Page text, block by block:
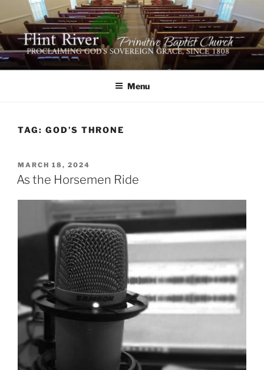
to
content
FLINT RIVER PRIMITIVE
BAPTIST CHURCH
641 Moontown Road, Brownsboro, Alabama 35741
Menu
TAG: GOD’S THRONE
POSTED
ON
MARCH 18, 2024
As the Horsemen Ride